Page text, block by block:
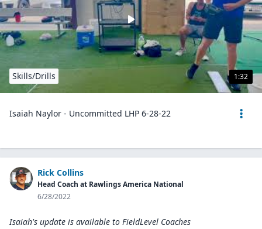
1:32
Skills/Drills
Isaiah Naylor - Uncommitted LHP 6-28-22
Rick Collins
Head Coach at Rawlings America National
6/28/2022
Isaiah's update is available to FieldLevel Coaches